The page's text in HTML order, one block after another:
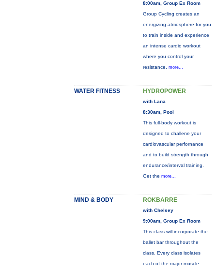
8:00am, Group Ex Room
Group Cycling creates an
energizing atmosphere for you
to train inside and experience
an intense cardio workout
where you control your
resistance. more...
WATER FITNESS HYDROPOWER
with Lana
8:30am, Pool
This full-body workout is
designed to challene your
cardiovascular perfornance
and to build strength through
endurance/interval training.
Get the more...
MIND & BODY ROKBARRE
with Chelsey
9:00am, Group Ex Room
This class will incorporate the
ballet bar throughout the
class. Every class isolates
each of the major muscle